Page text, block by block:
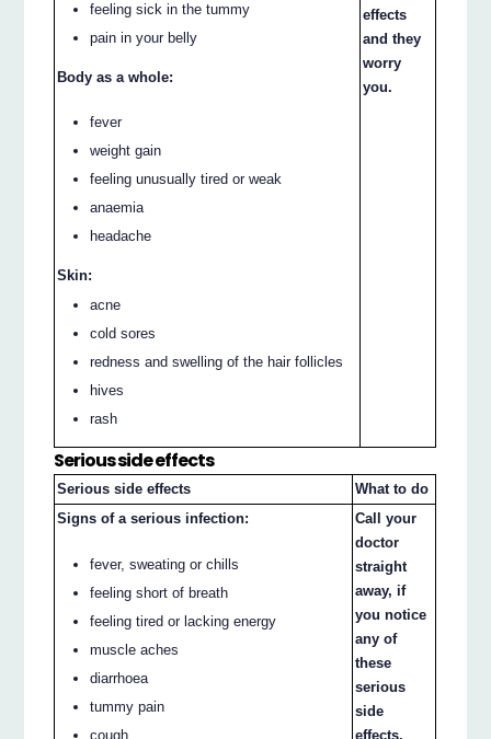
feeling sick in the tummy
pain in your belly
Body as a whole:
fever
weight gain
feeling unusually tired or weak
anaemia
headache
Skin:
acne
cold sores
redness and swelling of the hair follicles
hives
rash
effects
and they
worry
you.
Serious side effects
Serious side effects
What to do
Signs of a serious infection:
fever, sweating or chills
feeling short of breath
feeling tired or lacking energy
muscle aches
diarrhoea
tummy pain
cough
Call your
doctor
straight
away, if
you notice
any of
these
serious
side
effects.